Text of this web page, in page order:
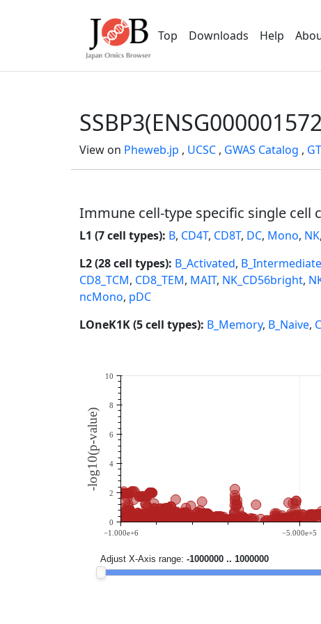
Top Downloads Help
View on Pheweb.jp , UCSC , GWAS Catalog ,
Immune cell-type specific single cell
L1 (7 cell types): B, CD4T, CD8T, DC, Mono, NK,
L2 (28 cell types): B_Activated, B_Intermediate
CD8_TCM, CD8_TEM, MAIT, NK_CD56bright,
ncMono, pDC
LOneK1K (5 cell types): B_Memory, B_Naive,